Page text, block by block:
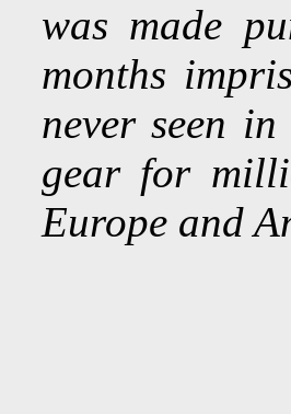
was made
months
never seen
gear for
Europe and